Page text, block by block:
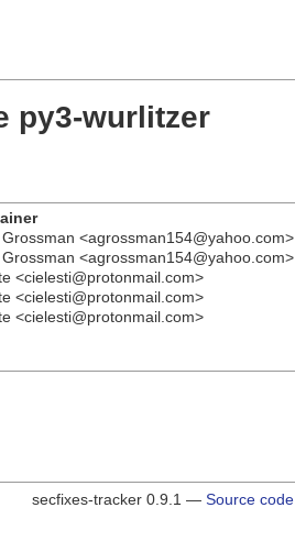
py3-wurlitzer
<agrossman154@yahoo.com>
<agrossman154@yahoo.com>
<cielesti@protonmail.com>
<cielesti@protonmail.com>
<cielesti@protonmail.com>
secfixes-tracker 0.9.1 — Source code